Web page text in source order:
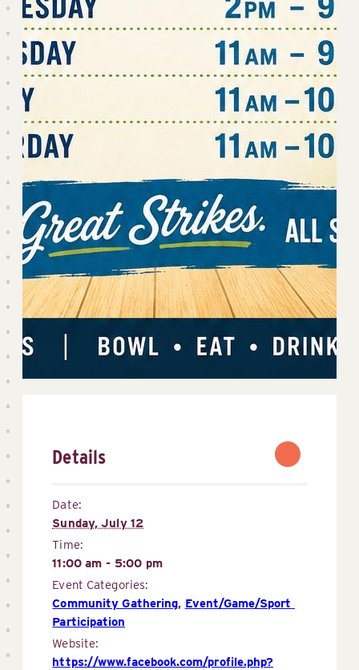
Details
Date:
Sunday, July 12
Time:
11:00 am - 5:00 pm
Event Categories:
Community Gathering, Event/Game/Sport
Participation
Website:
https://www.facebook.com/profile.php?